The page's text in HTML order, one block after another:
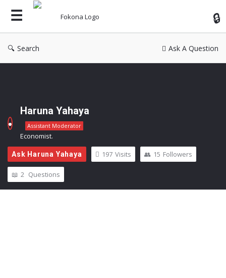
Search Ask A Question
Haruna Yahaya
Assistant Moderator
Economist.
Ask Haruna Yahaya 197 Visits 15 Followers
2 Questions